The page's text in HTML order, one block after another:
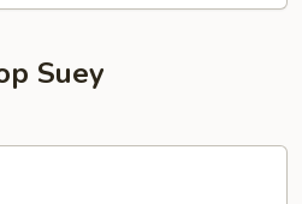
Suey